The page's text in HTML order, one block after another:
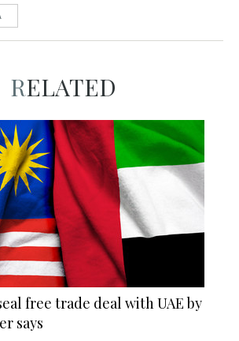
RELATED
free trade deal with UAE by
says